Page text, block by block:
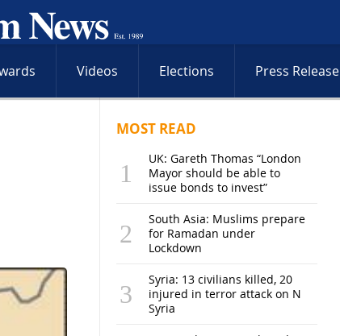
Videos Elections Press Release
MOST READ
UK: Gareth Thomas “London
Mayor should be able to
issue bonds to invest”
South Asia: Muslims prepare
for Ramadan under
Lockdown
Syria: 13 civilians killed, 20
injured in terror attack on N
Syria